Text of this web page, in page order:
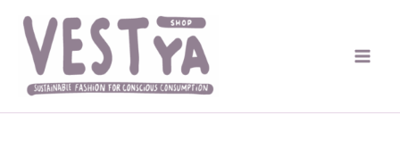
Skip
content